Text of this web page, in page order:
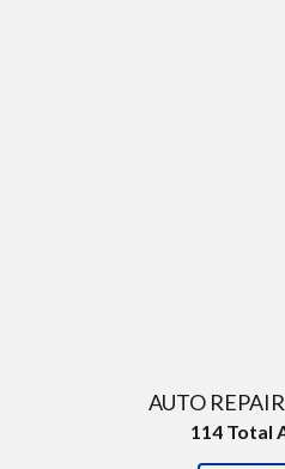
AUTO
114 Total